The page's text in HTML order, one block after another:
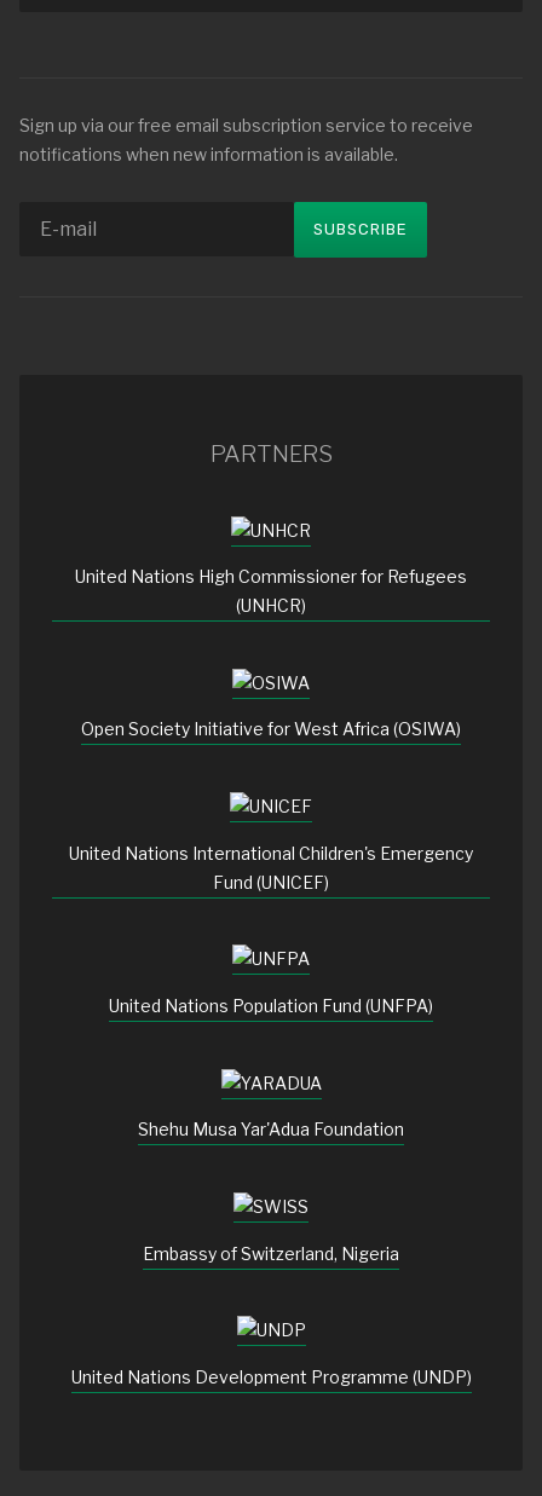
Sign up via our free email subscription service to receive
notifications when new information is available.
PARTNERS
United Nations High Commissioner for Refugees
(UNHCR)
Open Society Initiative for West Africa (OSIWA)
United Nations International Children's Emergency
Fund (UNICEF)
United Nations Population Fund (UNFPA)
Shehu Musa Yar'Adua Foundation
Embassy of Switzerland, Nigeria
United Nations Development Programme (UNDP)